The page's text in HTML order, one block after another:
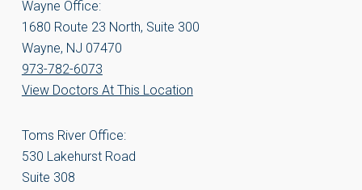
Wayne Office:
1680 Route 23 North, Suite 300
Wayne, NJ 07470
973-782-6073
View Doctors At This Location
Toms River Office:
530 Lakehurst Road
Suite 308